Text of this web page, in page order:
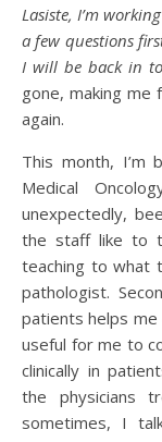
Lasiste, I’m
a few questions
I will be back in
gone, making me
again.
This month, I’m
Medical
unexpectedly,
the staff like to
teaching to what
pathologist.
patients helps me
useful for me to
clinically in
the physicians
sometimes, I